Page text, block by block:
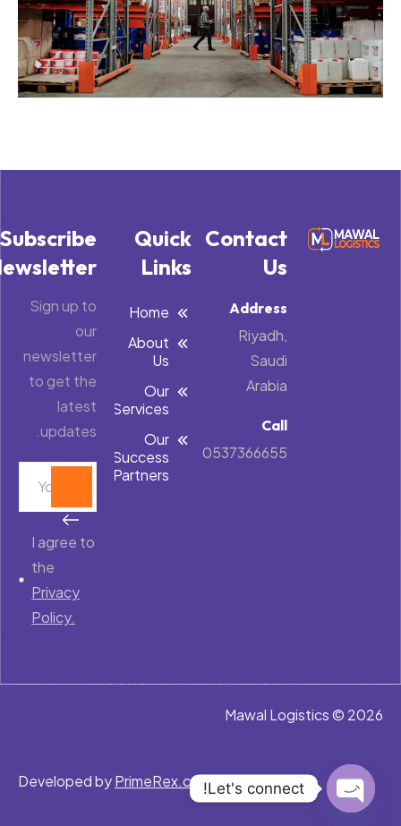
Contact
Us
Address
Riyadh,
Saudi
Arabia
Call
0537366655
Quick
Links
Home
About
Us
Our
Services
Our
Success
Partners
Sign up to
our
newsletter
to get the
latest
updates.
I agree to
the
Privacy
Policy.
Mawal Logistics © 2026
Developed byPrimeRex.co Let's connect!